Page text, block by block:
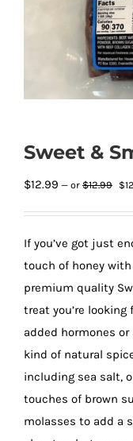
Sweet &
$12.99 — or $12.99 $
If you’ve got just
touch of honey
premium quality
treat you’re
added hormones
kind of natural
including sea salt,
touches of brown
molasses to add a